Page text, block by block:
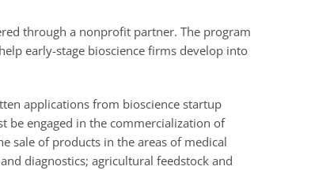
through a nonprofit partner. The program
early-stage bioscience firms develop into
applications from bioscience startup
be engaged in the commercialization of
sale of products in the areas of medical
diagnostics; agricultural feedstock and